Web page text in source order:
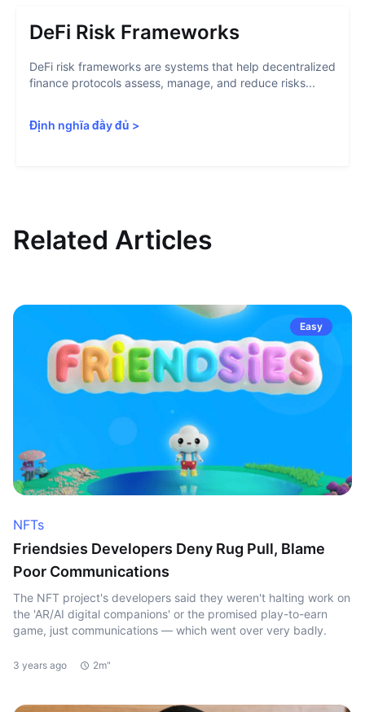
DeFi Risk Frameworks
DeFi risk frameworks are systems that help decentralized
finance protocols assess, manage, and reduce risks...
Định nghĩa đầy đủ >
Related Articles
Easy
NFTs
Friendsies Developers Deny Rug Pull, Blame
Poor Communications
The NFT project's developers said they weren't halting work on
the 'AR/AI digital companions' or the promised play-to-earn
game, just communications — which went over very badly.
3 years ago 2m"